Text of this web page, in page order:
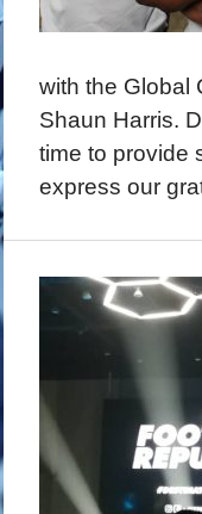
with the Global
Shaun Harris.
time to provide
express our